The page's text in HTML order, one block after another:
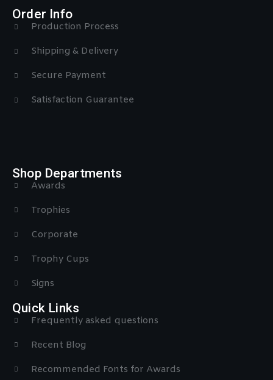
Order Info
Production Process
Shipping & Delivery
Secure Payment
Satisfaction Guarantee
Shop Departments
Awards
Trophies
Corporate
Trophy Cups
Signs
Quick Links
Frequently asked questions
Recent Blog
Recommended Fonts for Awards